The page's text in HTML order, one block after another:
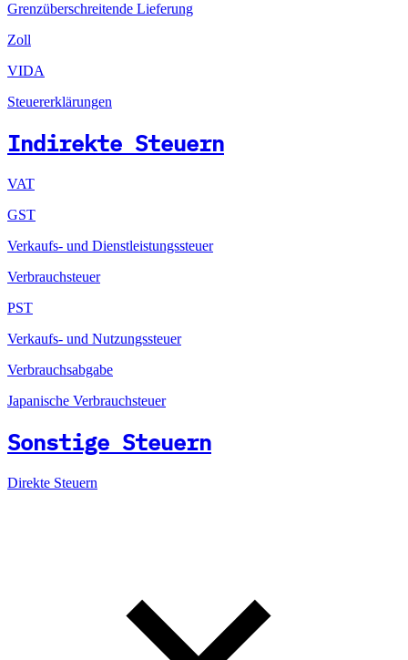
Grenzüberschreitende Lieferung
Zoll
VIDA
Steuererklärungen
Indirekte Steuern
VAT
GST
Verkaufs- und Dienstleistungssteuer
Verbrauchsteuer
PST
Verkaufs- und Nutzungssteuer
Verbrauchsabgabe
Japanische Verbrauchsteuer
Sonstige Steuern
Direkte Steuern